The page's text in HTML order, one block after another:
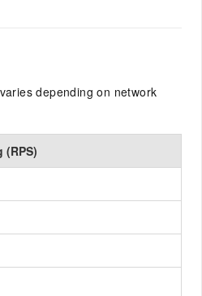
depending on network
(RPS)